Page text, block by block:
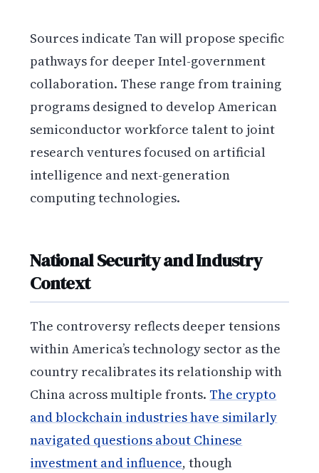
Sources indicate Tan will propose specific
pathways for deeper Intel-government
collaboration. These range from training
programs designed to develop American
semiconductor workforce talent to joint
research ventures focused on artificial
intelligence and next-generation
computing technologies.
National Security and Industry
Context
The controversy reflects deeper tensions
within America’s technology sector as the
country recalibrates its relationship with
China across multiple fronts. The crypto
and blockchain industries have similarly
navigated questions about Chinese
investment and influence, though